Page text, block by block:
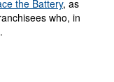
the Battery, as
who, in